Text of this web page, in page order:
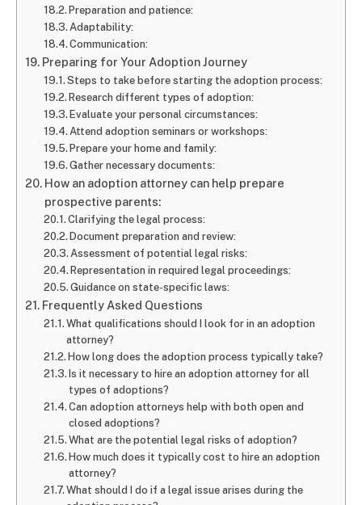
Preparation and patience:
Adaptability:
Communication:
Preparing for Your Adoption Journey
Steps to take before starting the adoption process:
Research different types of adoption:
Evaluate your personal circumstances:
Attend adoption seminars or workshops:
Prepare your home and family:
Gather necessary documents:
How an adoption attorney can help prepare
prospective parents:
Clarifying the legal process:
Document preparation and review:
Assessment of potential legal risks:
Representation in required legal proceedings:
Guidance on state-specific laws:
Frequently Asked Questions
What qualifications should I look for in an adoption
attorney?
How long does the adoption process typically take?
Is it necessary to hire an adoption attorney for all
types of adoptions?
Can adoption attorneys help with both open and
closed adoptions?
What are the potential legal risks of adoption?
How much does it typically cost to hire an adoption
attorney?
What should I do if a legal issue arises during the